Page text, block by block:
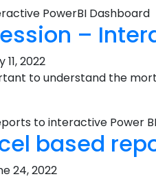
–
11, 2022
to understand the
based
24, 2022